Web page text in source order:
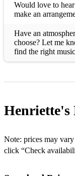
Would love to
make an
Have an
choose? Let me
find the right
Henriette's
Note: prices may
click “Check